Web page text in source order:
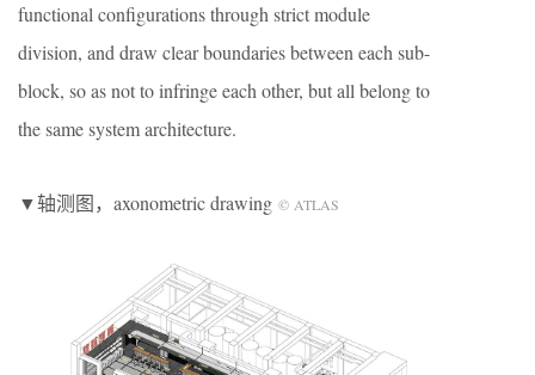
functional configurations through strict module
division, and draw clear boundaries between each sub-
block, so as not to infringe each other, but all belong to
the same system architecture.
▼轴测图，axonometric drawing © ATLAS